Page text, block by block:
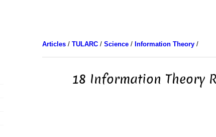
Articles/ TULARC/ Science/ Information Theory/
18 Information Theory